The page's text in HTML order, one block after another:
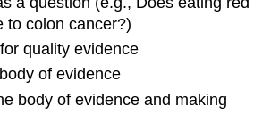
to colon cancer?)
quality evidence
of evidence
body of evidence and making